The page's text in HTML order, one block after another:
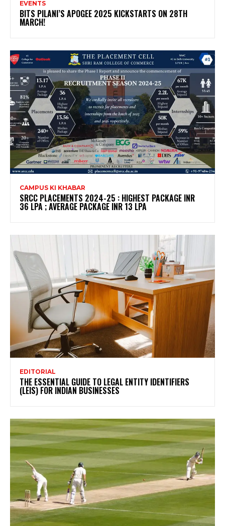
EVENTS
BITS PILANI’S APOGEE 2025 KICKSTARTS ON 28TH
MARCH!
CAMPUS KI KHABAR
SRCC PLACEMENTS 2024-25 : HIGHEST PACKAGE INR
36 LPA ; AVERAGE PACKAGE INR 13 LPA
EDITORIAL
THE ESSENTIAL GUIDE TO LEGAL ENTITY IDENTIFIERS
(LEIS) FOR INDIAN BUSINESSES